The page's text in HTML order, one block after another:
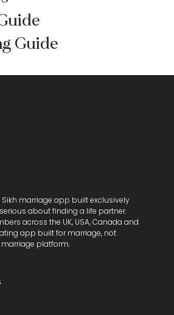
Guide
Sikh marriage app built exclusively
about finding a life partner.
across the UK, USA, Canada and
app built for marriage, not
platform.